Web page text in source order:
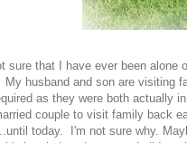
sure that I have ever been
husband and son are visiting
as they were both actually
couple to visit family back
today. I'm not sure why.